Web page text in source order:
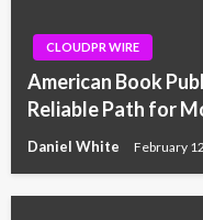
CLOUDPR WIRE
American Book
Reliable Path for
Daniel White February